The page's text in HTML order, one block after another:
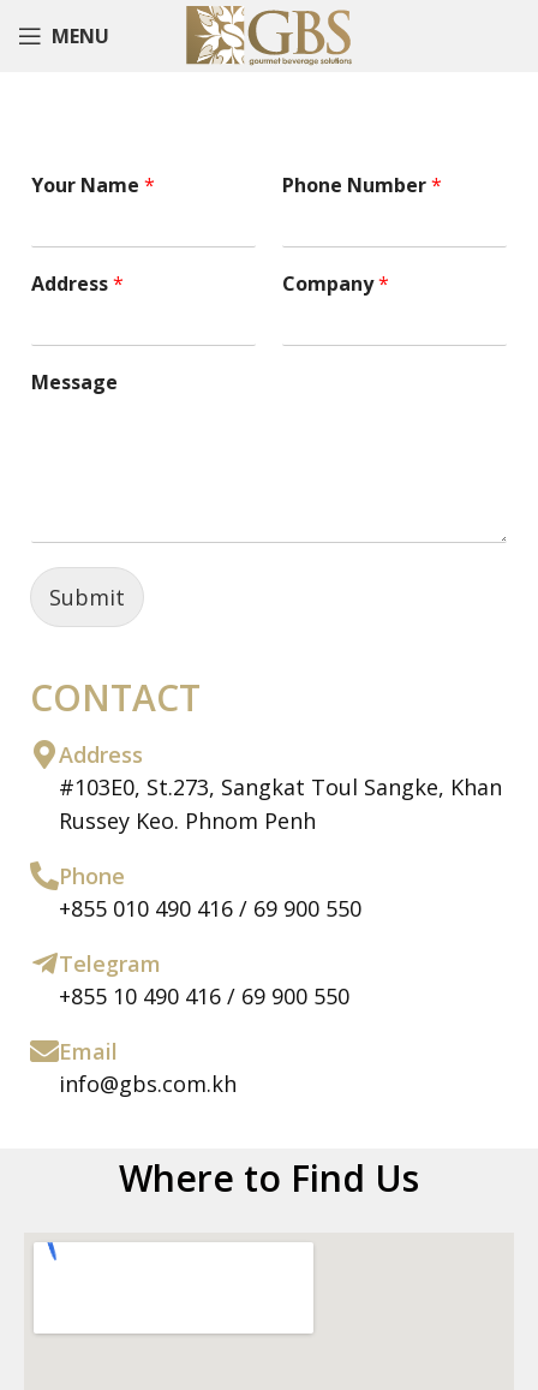
MENU
Your Name * Phone Number*
Address* Company*
Message
Submit
CONTACT
Address
#103E0, St.273, Sangkat Toul Sangke, Khan
Russey Keo. Phnom Penh
Phone
+855 010 490 416 / 69 900 550
Telegram
+855 10 490 416 / 69 900 550
Email
info@gbs.com.kh
Where to Find Us